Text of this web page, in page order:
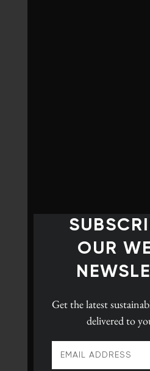
OUR
Get the latest
delivered to